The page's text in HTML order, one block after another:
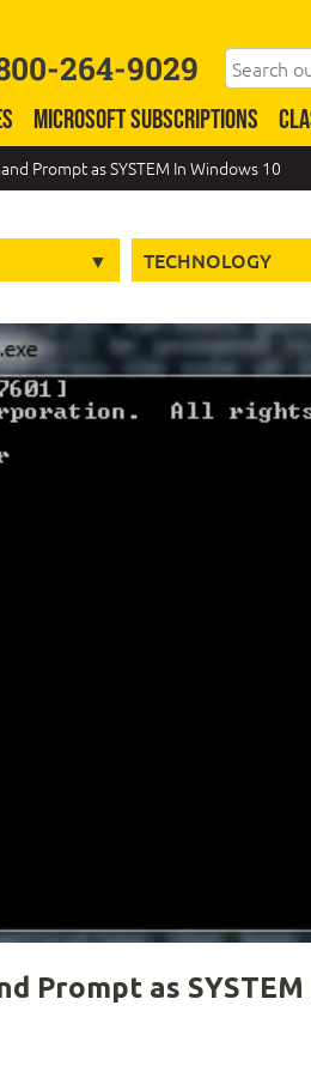
264-9029
MICROSOFT SUBSCRIPTIONS
Prompt as SYSTEM In Windows 10
TECHNOLOGY
Prompt as